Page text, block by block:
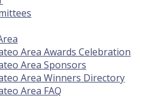
Area Awards Celebration
Area Sponsors
Area Winners Directory
Area FAQ